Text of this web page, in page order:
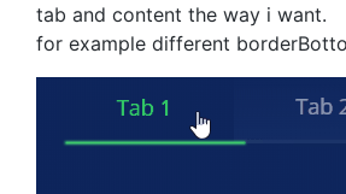
tab and content the way i want.
for example different